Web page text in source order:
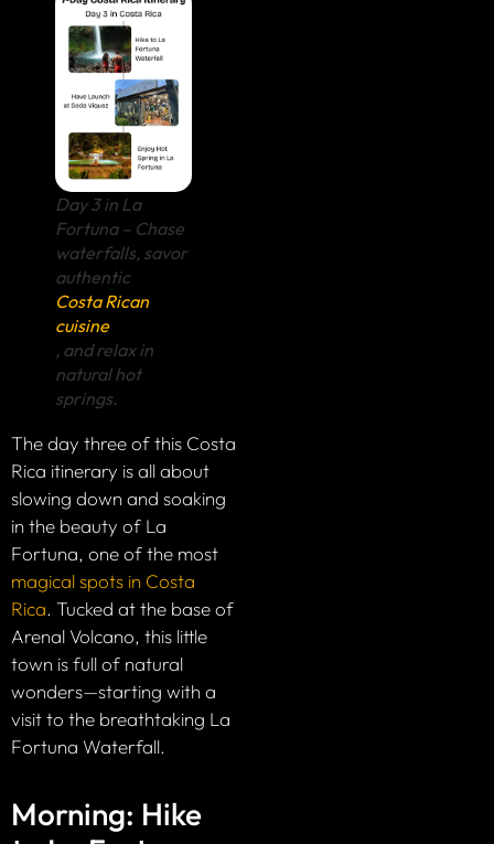
Day 3 in La
Fortuna – Chase
waterfalls, savor
authentic
Costa Rican
cuisine
, and relax in
natural hot
springs.
The day three of this Costa
Rica itinerary is all about
slowing down and soaking
in the beauty of La
Fortuna, one of the most
magical spots in Costa
Rica. Tucked at the base of
Arenal Volcano, this little
town is full of natural
wonders—starting with a
visit to the breathtaking La
Fortuna Waterfall.
Morning: Hike